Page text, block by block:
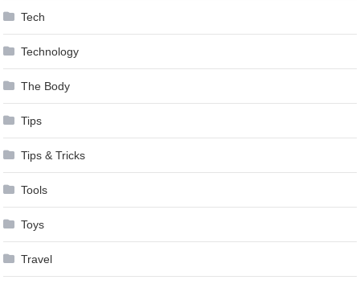
Tech
Technology
The Body
Tips
Tips & Tricks
Tools
Toys
Travel